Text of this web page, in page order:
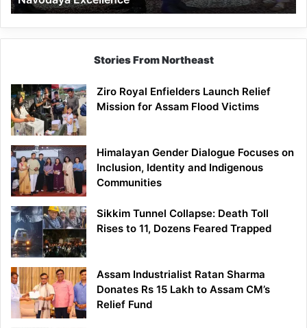
Stories From Northeast
Ziro Royal Enfielders Launch Relief
Mission for Assam Flood Victims
Himalayan Gender Dialogue Focuses on
Inclusion, Identity and Indigenous
Communities
Sikkim Tunnel Collapse: Death Toll
Rises to 11, Dozens Feared Trapped
Assam Industrialist Ratan Sharma
Donates Rs 15 Lakh to Assam CM’s
Relief Fund